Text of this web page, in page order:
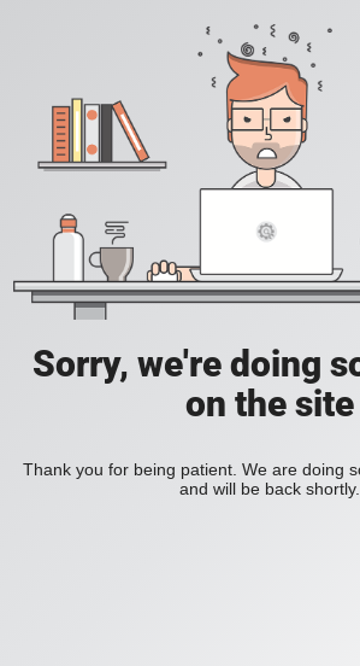
Sorry, we're doing
on the site
Thank you for being patient. We are doing
and will be back shortly.